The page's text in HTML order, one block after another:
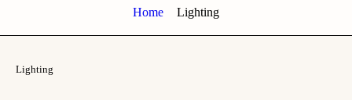
Home Lighting
Lighting